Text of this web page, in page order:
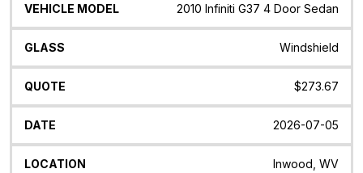
2010 Infiniti G37 4 Door Sedan
Windshield
$273.67
2026-07-05
Inwood, WV